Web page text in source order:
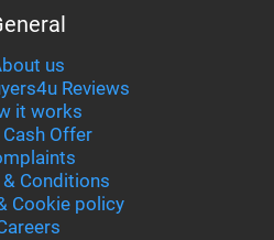
us
Reviews
it works
Cash Offer
Conditions
Cookie policy